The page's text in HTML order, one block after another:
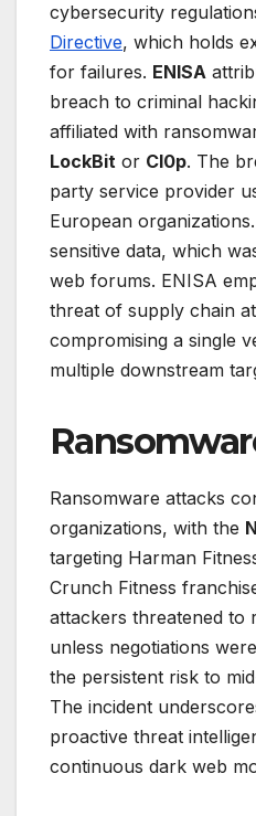
cybersecurity
Directive, which holds
for failures. ENISA
breach to criminal
affiliated with
LockBit or Cl0p. The
party service provider
European
sensitive data, which
web forums. ENISA
threat of supply chain
compromising a single
multiple downstream
Ransomware attacks
organizations, with the
targeting Harman
Crunch Fitness
attackers threatened to
unless negotiations
the persistent risk to
The incident
proactive threat
continuous dark web